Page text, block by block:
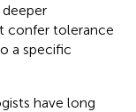
confer tolerance
a specific
have long